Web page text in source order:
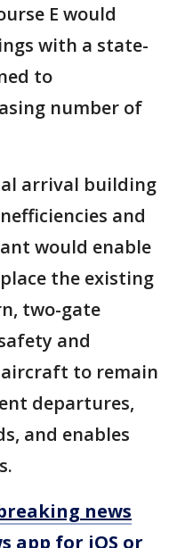
E would
with a state-
to
number of
arrival building
and
would enable
the existing
two-gate
and
aircraft to remain
departures,
and enables
breaking news
app for iOS or